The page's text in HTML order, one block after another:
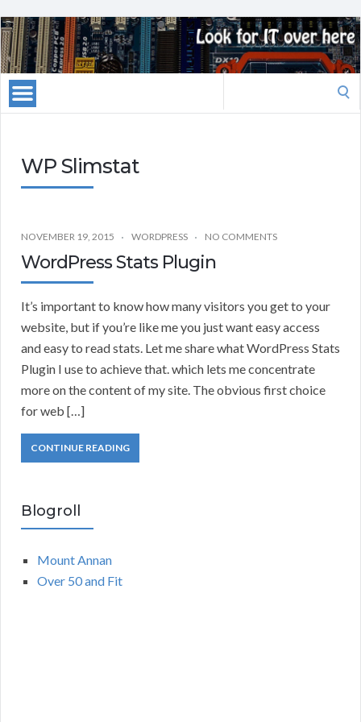
WP Slimstat
NOVEMBER 19, 2015 WORDPRESS NO COMMENTS
WordPress Stats Plugin
It’s important to know how many visitors you get to your
website, but if you’re like me you just want easy access
and easy to read stats. Let me share what WordPress Stats
Plugin I use to achieve that. which lets me concentrate
more on the content of my site. The obvious first choice
for web […]
CONTINUE READING
Blogroll
Mount Annan
Over 50 and Fit